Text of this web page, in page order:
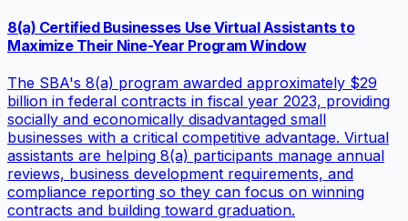
8(a) Certified Businesses Use Virtual Assistants to
Maximize Their Nine-Year Program Window
The SBA's 8(a) program awarded approximately $29
billion in federal contracts in fiscal year 2023, providing
socially and economically disadvantaged small
businesses with a critical competitive advantage. Virtual
assistants are helping 8(a) participants manage annual
reviews, business development requirements, and
compliance reporting so they can focus on winning
contracts and building toward graduation.